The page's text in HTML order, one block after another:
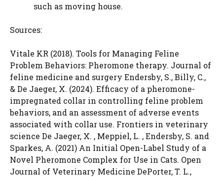
such as moving house.
Sources:
Vitale KR (2018). Tools for Managing Feline
Problem Behaviors: Pheromone therapy. Journal of
feline medicine and surgery Endersby, S., Billy, C.,
& De Jaeger, X. (2024). Efficacy of a pheromone-
impregnated collar in controlling feline problem
behaviors, and an assessment of adverse events
associated with collar use. Frontiers in veterinary
science De Jaeger, X. , Meppiel, L. , Endersby, S. and
Sparkes, A. (2021) An Initial Open-Label Study of a
Novel Pheromone Complex for Use in Cats. Open
Journal of Veterinary Medicine DePorter, T. L.,